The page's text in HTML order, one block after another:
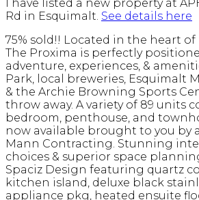
I have listed a new property at
Rd in Esquimalt. See details here
75% sold!! Located in the heart of
The Proxima is perfectly
adventure, experiences, &
Park, local breweries, Esquimalt
& the Archie Browning Sports
throw away. A variety of 89 units
bedroom, penthouse, and
now available brought to you by
Mann Contracting. Stunning
choices & superior space
Spaciz Design featuring quartz
kitchen island, deluxe black
appliance pkg, heated ensuite